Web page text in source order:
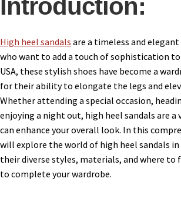
Introduction:
High heel sandals are a timeless and
who want to add a touch of sophistication
USA, these stylish shoes have become a
for their ability to elongate the legs and
Whether attending a special occasion,
enjoying a night out, high heel sandals are
can enhance your overall look. In this
will explore the world of high heel sandals in
their diverse styles, materials, and where
to complete your wardrobe.